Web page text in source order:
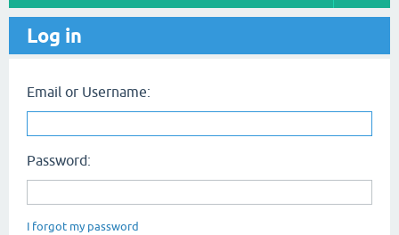
Log in
Email or Username:
Password:
I forgot my password